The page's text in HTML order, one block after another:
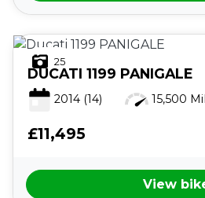
25
DUCATI 1199 PANIGALE
2014 (14) 15,500
£11,495
View